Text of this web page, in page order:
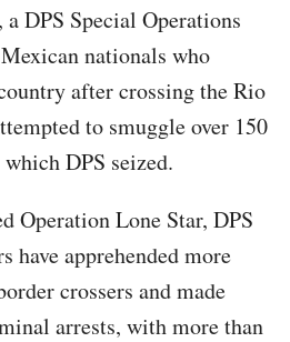
DPS Special Operations
nationals who
after crossing the Rio
to smuggle over 150
DPS seized.
Operation Lone Star, DPS
have apprehended more
crossers and made
arrests, with more than